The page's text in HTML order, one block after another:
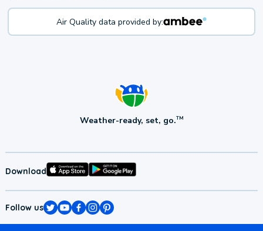
Air Quality data provided by:
Weather-ready, set, go.TM
Download
Follow us